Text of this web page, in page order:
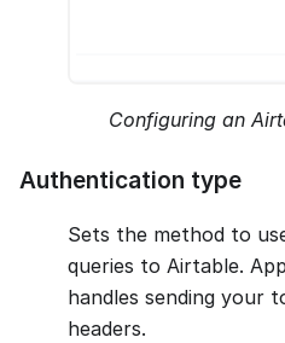
Configuring an
Authentication type
Sets the method to
queries to Airtable.
handles sending your
headers.